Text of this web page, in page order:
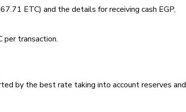
ETC) and the details for receiving cash EGP,
per transaction.
by the best rate taking into account reserves and